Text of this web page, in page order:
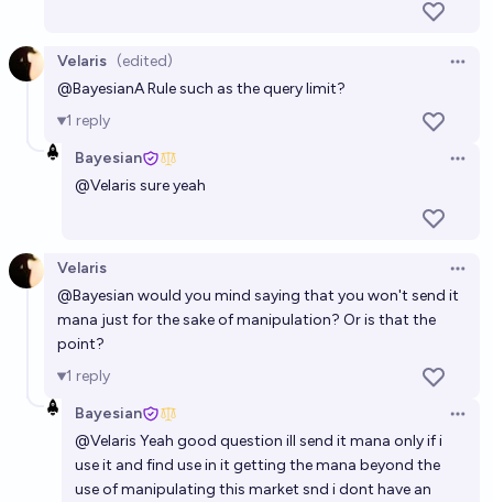
Velaris (edited)
@BayesianA Rule such as the query limit?
1 reply
Bayesian
@Velaris sure yeah
Velaris
@Bayesian would you mind saying that you won't send it
mana just for the sake of manipulation? Or is that the
point?
1 reply
Bayesian
@Velaris Yeah good question ill send it mana only if i
use it and find use in it getting the mana beyond the
use of manipulating this market snd i dont have an